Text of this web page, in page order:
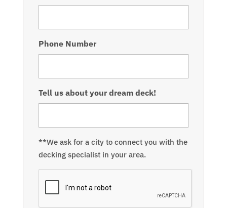
Phone Number
Tell us about your dream deck!
**We ask for a city to connect you with the
decking specialist in your area.